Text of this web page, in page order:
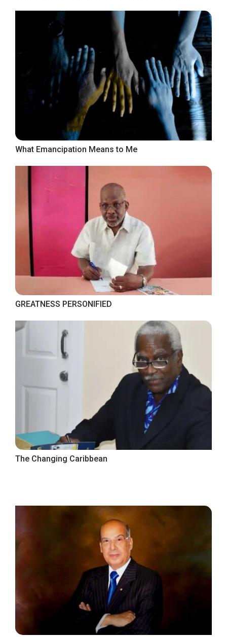
What Emancipation Means to Me
GREATNESS PERSONIFIED
The Changing Caribbean